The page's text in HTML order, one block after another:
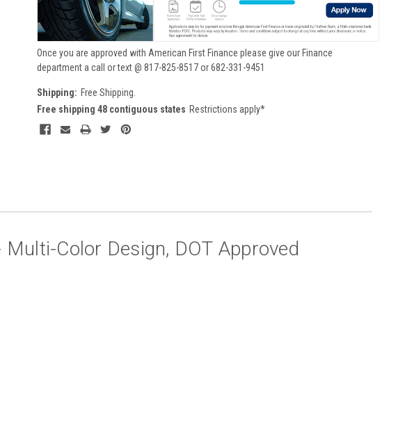
Once you are approved with American First Finance please give our Finance
department a call or text @ 817-825-8517 or 682-331-9451
Shipping: Free Shipping.
Free shipping 48 contiguous states Restrictions apply*
Color Design, DOT Approved